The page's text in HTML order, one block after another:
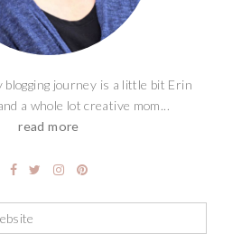
blogging journey is a little bit Erin
a whole lot creative mom...
read more